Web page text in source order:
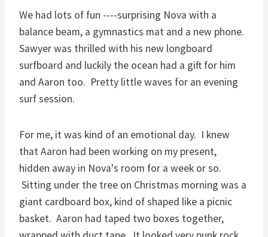
We had lots of fun ----surprising Nova with a
balance beam, a gymnastics mat and a new phone.
Sawyer was thrilled with his new longboard
surfboard and luckily the ocean had a gift for him
and Aaron too. Pretty little waves for an evening
surf session.
For me, it was kind of an emotional day. I knew
that Aaron had been working on my present,
hidden away in Nova's room for a week or so.
Sitting under the tree on Christmas morning was a
giant cardboard box, kind of shaped like a picnic
basket. Aaron had taped two boxes together,